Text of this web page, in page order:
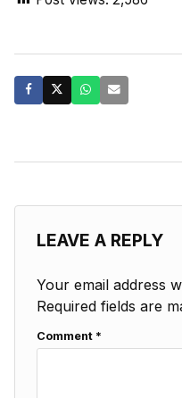
LEAVE A REPLY
Your email address
Required fields are
Comment *